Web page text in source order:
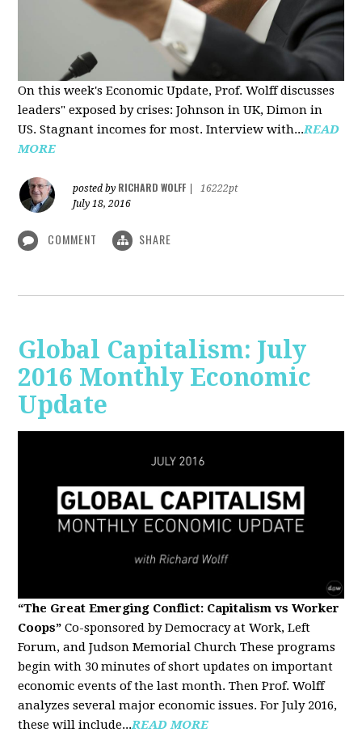
On this week's Economic Update, Prof. Wolff discusses
leaders" exposed by crises: Johnson in UK, Dimon in
US. Stagnant incomes for most. Interview with...READ
MORE
posted by RICHARD WOLFF
16222pt
July 18, 2016
COMMENT SHARE
Global Capitalism: July
2016 Monthly Economic
Update
“The Great Emerging Conflict: Capitalism vs Worker
Coops” Co-sponsored by Democracy at Work, Left
Forum, and Judson Memorial Church These programs
begin with 30 minutes of short updates on important
economic events of the last month. Then Prof. Wolff
analyzes several major economic issues. For July 2016,
these will include...READ MORE